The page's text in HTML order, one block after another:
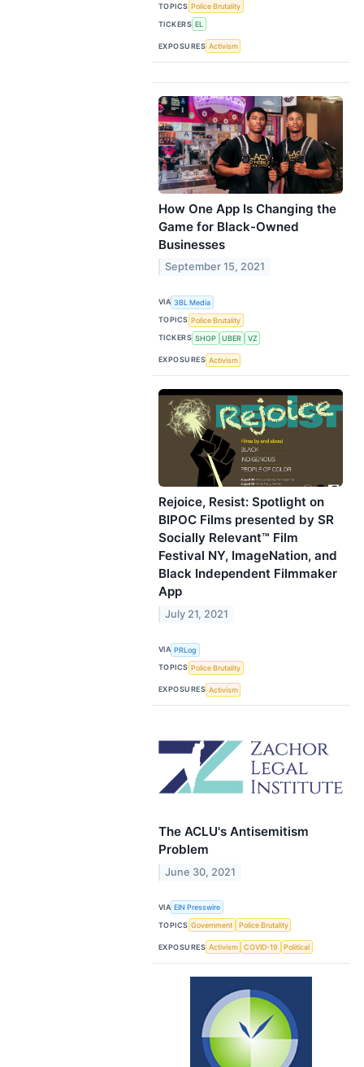
TOPICS Police Brutality
TICKERS EL
EXPOSURES Activism
How One App Is Changing the
Game for Black-Owned
Businesses
September 15, 2021
VIA 3BL Media
TOPICS Police Brutality
TICKERS SHOP UBER VZ
EXPOSURES Activism
Rejoice, Resist: Spotlight on
BIPOC Films presented by SR
Socially Relevant™ Film
Festival NY, ImageNation, and
Black Independent Filmmaker
App
July 21, 2021
VIA PRLog
TOPICS Police Brutality
EXPOSURES Activism
The ACLU's Antisemitism
Problem
June 30, 2021
VIA EIN Presswire
TOPICS Government Police Brutality
EXPOSURES Activism COVID-19 Political